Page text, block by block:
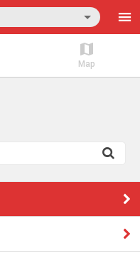
Map